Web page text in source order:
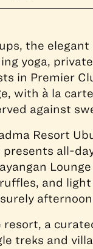
the
yoga,
in Premier
with à la
against
Resort
presents all-
and
resort, a
treks and